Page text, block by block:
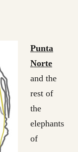
Punta
Norte
and the
rest of
the
elephants
of